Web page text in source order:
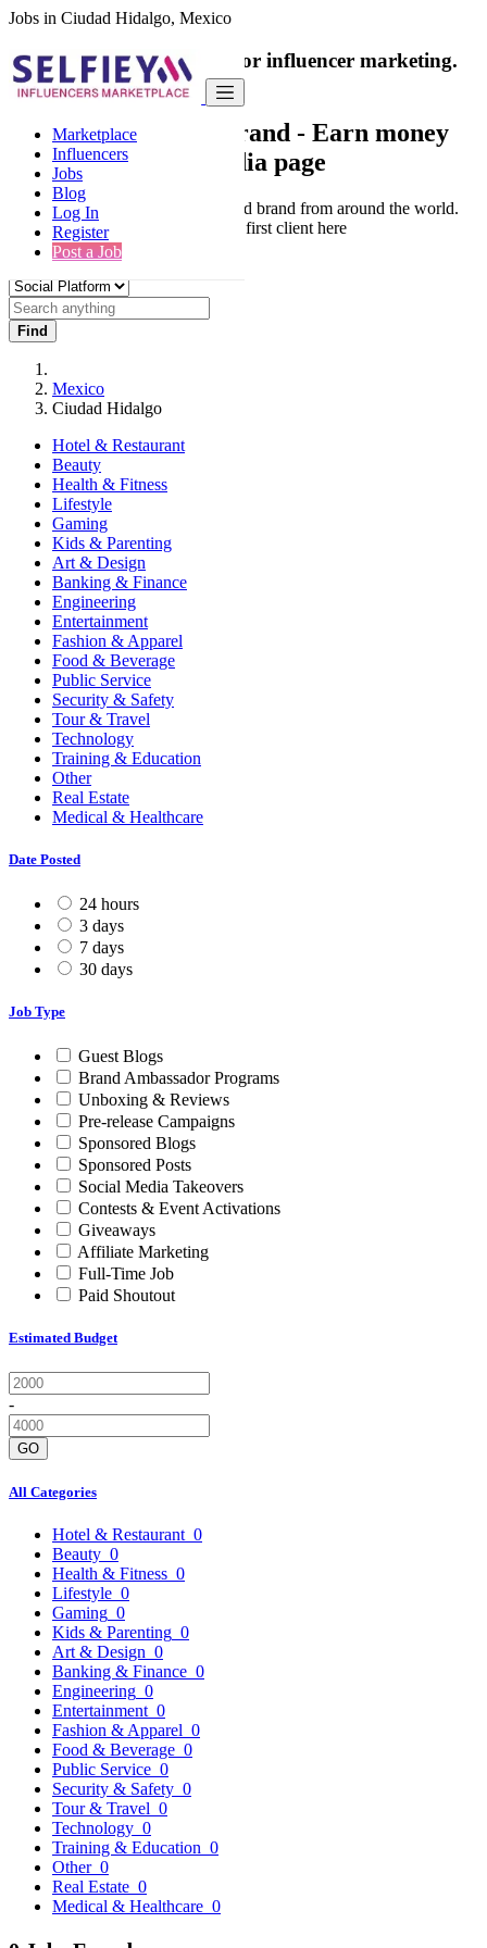
Jobs in Ciudad Hidalgo, Mexico
Marketplace
Influencers
Jobs
Blog
Log In
Register
Post a Job
India's only marketplace for influencer marketing.
100% Paid Job
Collaborate with a brand - Earn money
from your social media page
Connect & Collaborate with trusted brand from around the world.
Thousands of influencers get their first client here
Find
Mexico
Ciudad Hidalgo
Hotel & Restaurant
Beauty
Health & Fitness
Lifestyle
Gaming
Kids & Parenting
Art & Design
Banking & Finance
Engineering
Entertainment
Fashion & Apparel
Food & Beverage
Public Service
Security & Safety
Tour & Travel
Technology
Training & Education
Other
Real Estate
Medical & Healthcare
Date Posted
24 hours
3 days
7 days
30 days
Job Type
Guest Blogs
Brand Ambassador Programs
Unboxing & Reviews
Pre-release Campaigns
Sponsored Blogs
Sponsored Posts
Social Media Takeovers
Contests & Event Activations
Giveaways
Affiliate Marketing
Full-Time Job
Paid Shoutout
Estimated Budget
-
GO
All Categories
Hotel & Restaurant 0
Beauty 0
Health & Fitness 0
Lifestyle 0
Gaming 0
Kids & Parenting 0
Art & Design 0
Banking & Finance 0
Engineering 0
Entertainment 0
Fashion & Apparel 0
Food & Beverage 0
Public Service 0
Security & Safety 0
Tour & Travel 0
Technology 0
Training & Education 0
Other 0
Real Estate 0
Medical & Healthcare 0